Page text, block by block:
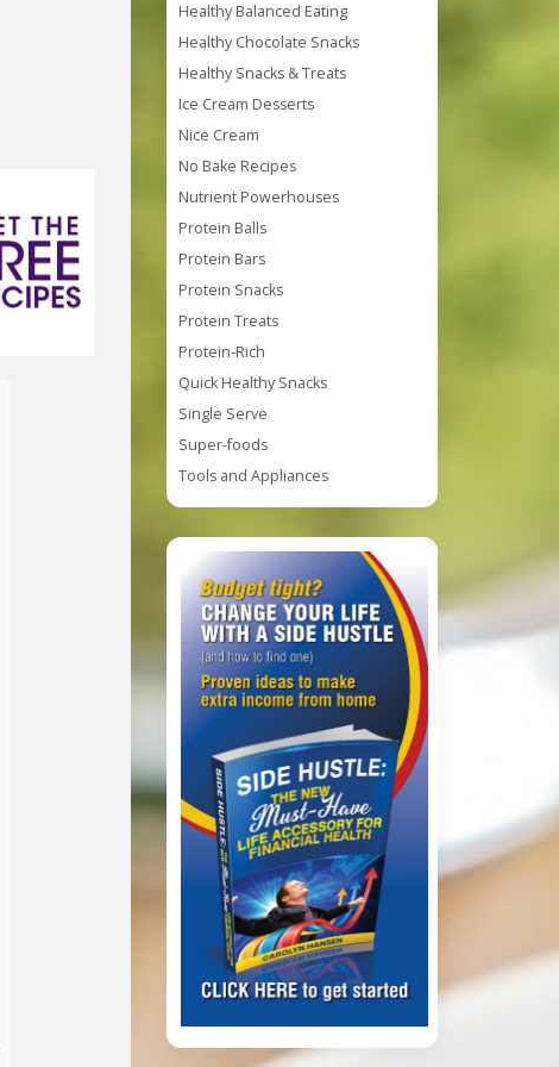
Healthy Balanced Eating
Healthy Chocolate Snacks
Healthy Snacks & Treats
Ice Cream Desserts
Nice Cream
No Bake Recipes
Nutrient Powerhouses
Protein Balls
Protein Bars
Protein Snacks
Protein Treats
Protein-Rich
Quick Healthy Snacks
Single Serve
Super-foods
Tools and Appliances